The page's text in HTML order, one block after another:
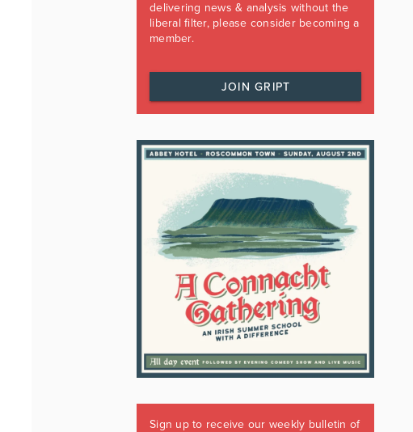
delivering news & analysis without the
liberal filter, please consider becoming a
member.
JOIN GRIPT
Sign up to receive our weekly bulletin of